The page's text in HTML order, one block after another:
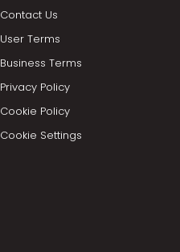
Contact Us
User Terms
Business Terms
Privacy Policy
Cookie Policy
Cookie Settings